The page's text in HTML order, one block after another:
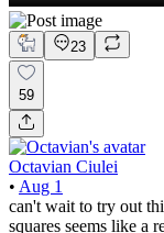
23
59
Octavian Ciulei
• Aug 1
can't wait to try out
squares seems like a